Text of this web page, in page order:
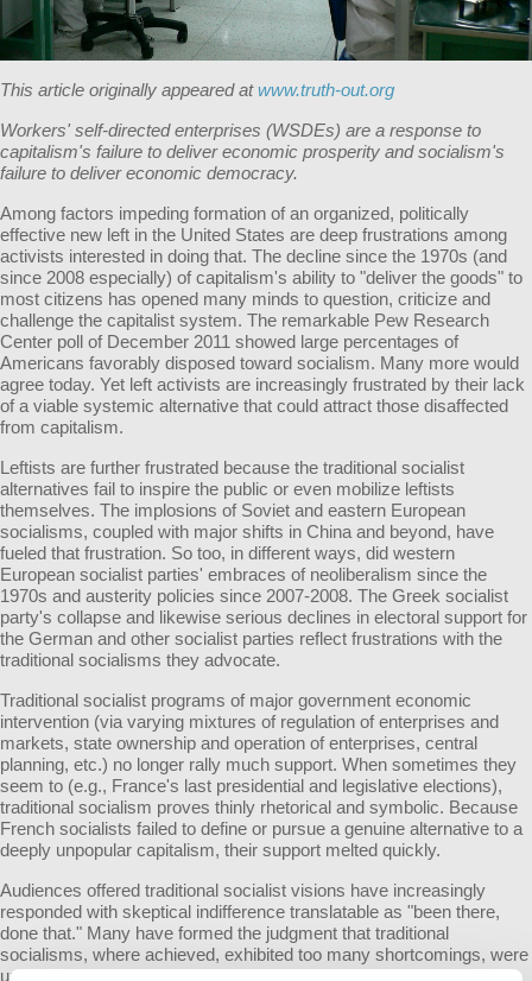
This article originally appeared atwww.truth-out.org
Workers' self-directed enterprises (WSDEs) are a response to
capitalism's failure to deliver economic prosperity and socialism's
failure to deliver economic democracy.
Among factors impeding formation of an organized, politically
effective new left in the United States are deep frustrations among
activists interested in doing that. The decline since the 1970s (and
since 2008 especially) of capitalism's ability to "deliver the goods" to
most citizens has opened many minds to question, criticize and
challenge the capitalist system. The remarkable Pew Research
Center poll of December 2011 showed large percentages of
Americans favorably disposed toward socialism. Many more would
agree today. Yet left activists are increasingly frustrated by their lack
of a viable systemic alternative that could attract those disaffected
from capitalism.
Leftists are further frustrated because the traditional socialist
alternatives fail to inspire the public or even mobilize leftists
themselves. The implosions of Soviet and eastern European
socialisms, coupled with major shifts in China and beyond, have
fueled that frustration. So too, in different ways, did western
European socialist parties' embraces of neoliberalism since the
1970s and austerity policies since 2007-2008. The Greek socialist
party's collapse and likewise serious declines in electoral support for
the German and other socialist parties reflect frustrations with the
traditional socialisms they advocate.
Traditional socialist programs of major government economic
intervention (via varying mixtures of regulation of enterprises and
markets, state ownership and operation of enterprises, central
planning, etc.) no longer rally much support. When sometimes they
seem to (e.g., France's last presidential and legislative elections),
traditional socialism proves thinly rhetorical and symbolic. Because
French socialists failed to define or pursue a genuine alternative to a
deeply unpopular capitalism, their support melted quickly.
Audiences offered traditional socialist visions have increasingly
responded with skeptical indifference translatable as "been there,
done that." Many have formed the judgment that traditional
socialisms, where achieved, exhibited too many shortcomings, were
unsustainable, or both. Provoked by the capitalist crisis since 2008,